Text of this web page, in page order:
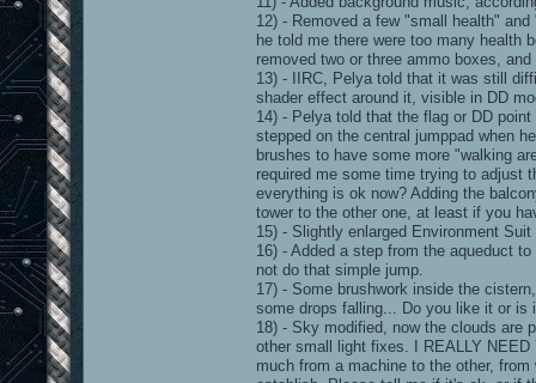
12) - Removed a few "small health"
he told me there were too many health
removed two or three ammo boxes,
13) - IIRC, Pelya told that it was still
shader effect around it, visible in DD
14) - Pelya told that the flag or DD
stepped on the central jumppad when
brushes to have some more "walking
required me some time trying to adjust
everything is ok now? Adding the
tower to the other one, at least if you
15) - Slightly enlarged Environment
16) - Added a step from the aqueduct
not do that simple jump.
17) - Some brushwork inside the
some drops falling... Do you like it or is
18) - Sky modified, now the clouds are
other small light fixes. I REALLY
much from a machine to the other,